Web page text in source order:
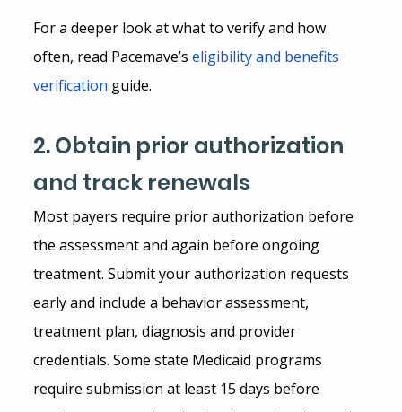
For a deeper look at what to verify and how
often, read Pacemave’s eligibility and benefits
verification guide.
2. Obtain prior authorization
and track renewals
Most payers require prior authorization before
the assessment and again before ongoing
treatment. Submit your authorization requests
early and include a behavior assessment,
treatment plan, diagnosis and provider
credentials. Some state Medicaid programs
require submission at least 15 days before